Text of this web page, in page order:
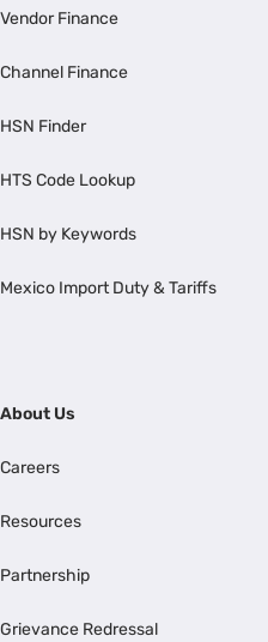
Vendor Finance
Channel Finance
HSN Finder
HTS Code Lookup
HSN by Keywords
Mexico Import Duty & Tariffs
About Us
Careers
Resources
Partnership
Grievance Redressal